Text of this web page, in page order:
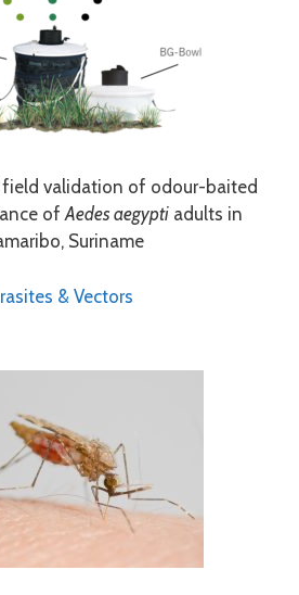
validation of odour-baited
ofAedes aegypti adults in
Suriname
& Vectors